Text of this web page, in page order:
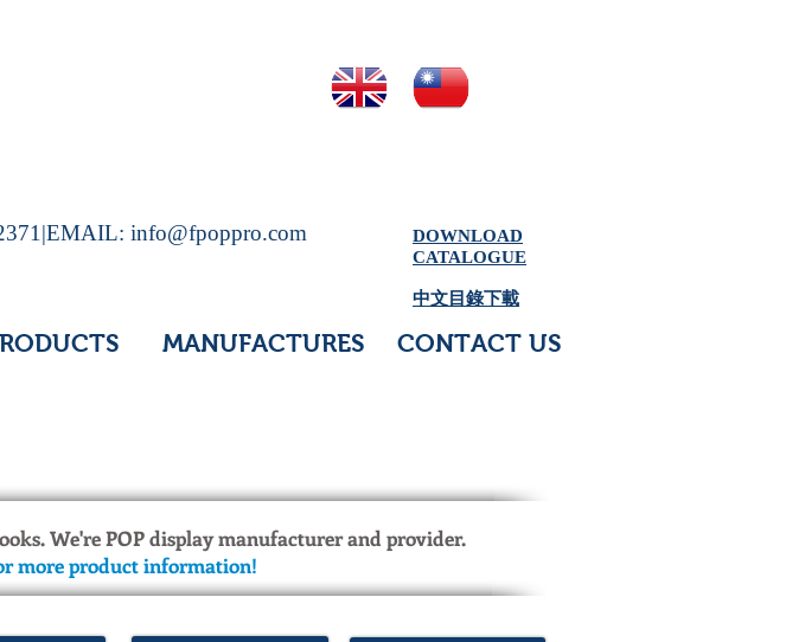
info@fpoppro.com
DOWNLOAD
CATALOGUE
中文目錄下載
MANUFACTURES CONTACT US
We're POP display manufacturer and provider.
more product information!